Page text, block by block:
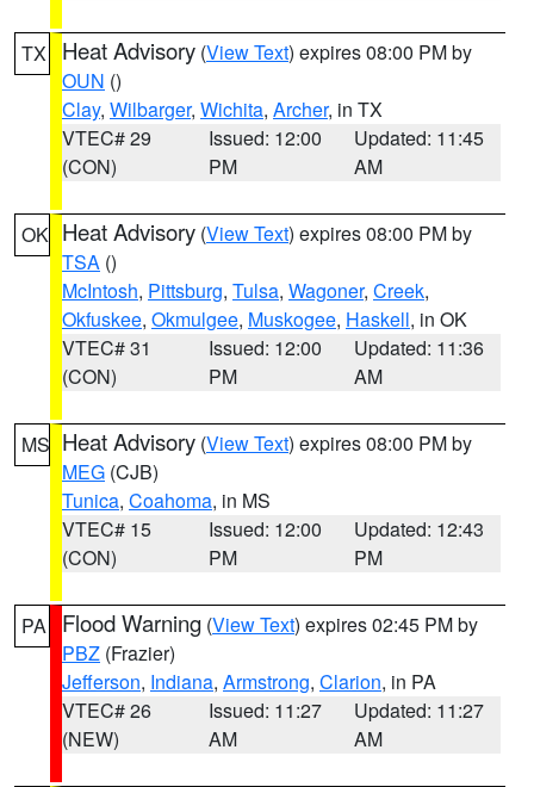
TX Heat Advisory (View Text) expires 08:00 PM by
OUN ()
Clay, Wilbarger, Wichita, Archer, in TX
VTEC# 29
(CON)
Issued: 12:00
PM
Updated: 11:45
AM
OK Heat Advisory (View Text) expires 08:00 PM by
TSA ()
McIntosh, Pittsburg, Tulsa, Wagoner, Creek,
Okfuskee, Okmulgee, Muskogee, Haskell, in OK
VTEC# 31
(CON)
Issued: 12:00
PM
Updated: 11:36
AM
MS Heat Advisory (View Text) expires 08:00 PM by
MEG (CJB)
Tunica, Coahoma, in MS
VTEC# 15
(CON)
Issued: 12:00
PM
Updated: 12:43
PM
PA Flood Warning (View Text) expires 02:45 PM by
PBZ (Frazier)
Jefferson, Indiana, Armstrong, Clarion, in PA
VTEC# 26
(NEW)
Issued: 11:27
AM
Updated: 11:27
AM